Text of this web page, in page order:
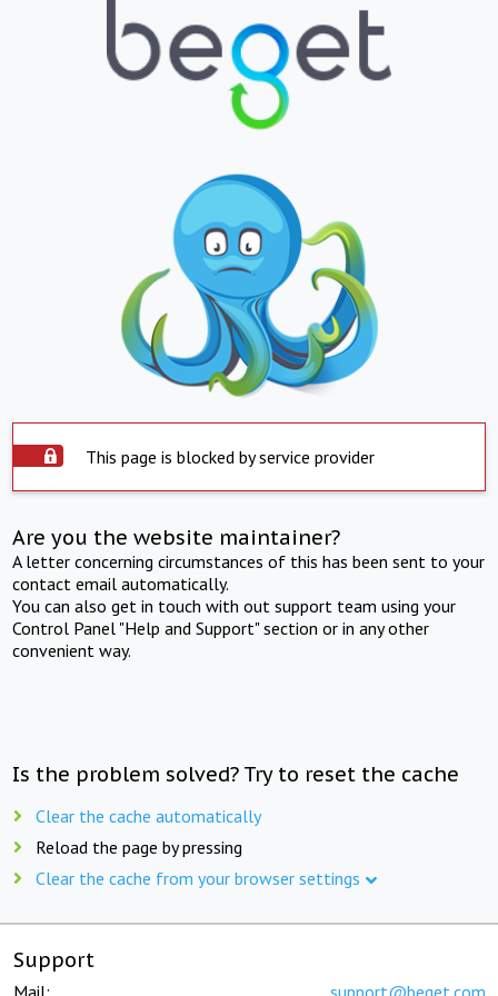
This page is blocked by service provider
Are you the website maintainer?
A letter concerning circumstances of this has been sent to your
contact email automatically.
You can also get in touch with out support team using your
Control Panel "Help and Support" section or in any other
convenient way.
Is the problem solved? Try to reset the cache
Clear the cache automatically
Reload the page by pressing
Clear the cache from your browser settings
Support
Mail: support@beget.com